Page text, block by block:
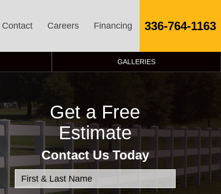
Contact Careers Financing 336-764-1163
GALLERIES
Get a Free
Estimate
Contact Us Today
First & Last Name